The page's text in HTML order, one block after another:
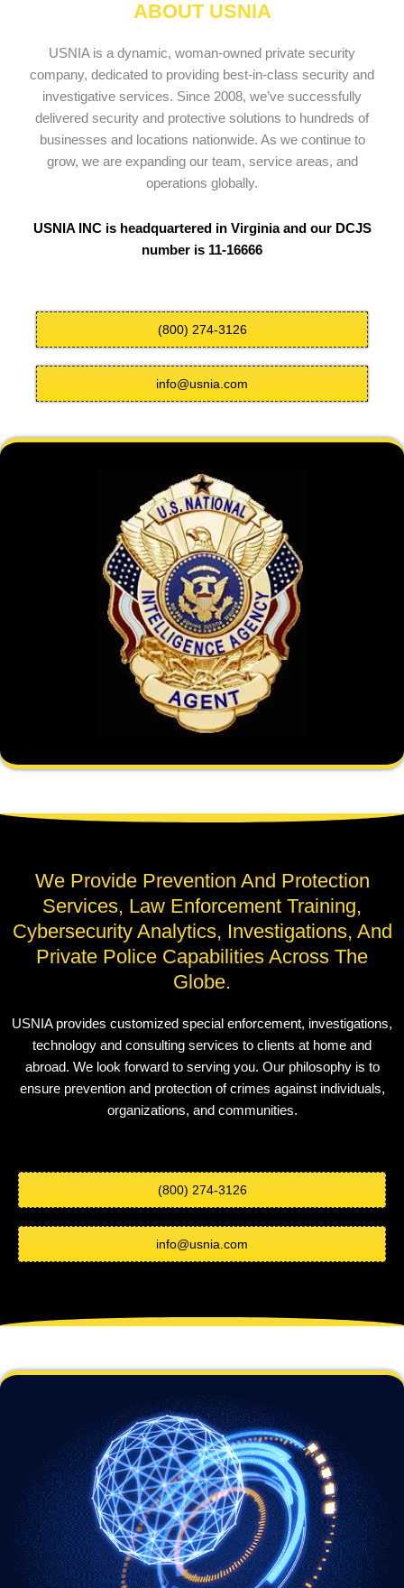
ABOUT USNIA
USNIA is a dynamic, woman-owned private security
company, dedicated to providing best-in-class security and
investigative services. Since 2008, we’ve successfully
delivered security and protective solutions to hundreds of
businesses and locations nationwide. As we continue to
grow, we are expanding our team, service areas, and
operations globally.
USNIA INC is headquartered in Virginia and our DCJS
number is 11-16666
(800) 274-3126
info@usnia.com
We Provide Prevention And Protection
Services, Law Enforcement Training,
Cybersecurity Analytics, Investigations, And
Private Police Capabilities Across The
Globe.
USNIA provides customized special enforcement, investigations,
technology and consulting services to clients at home and
abroad. We look forward to serving you. Our philosophy is to
ensure prevention and protection of crimes against individuals,
organizations, and communities.
(800) 274-3126
info@usnia.com